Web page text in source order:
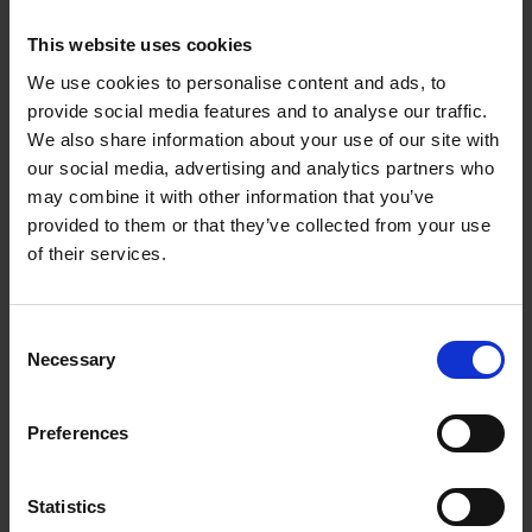
This website uses cookies
We use cookies to personalise content and ads, to
provide social media features and to analyse our traffic.
We also share information about your use of our site with
our social media, advertising and analytics partners who
may combine it with other information that you’ve
provided to them or that they’ve collected from your use
of their services.
Selection
Necessary
Preferences
Statistics
(1080P) - 2 Camera
System |
TAPOC420S2
180-Day Long Battery Life*
The rechargeable and removable battery with low
power protocol can largely extend your usage
(*Battery life of up to 180 days is based on TP-
Link’s laboratory testing triggering 10-20 events
device settings, use, and environmental factors.)
Capture more details to make every moment